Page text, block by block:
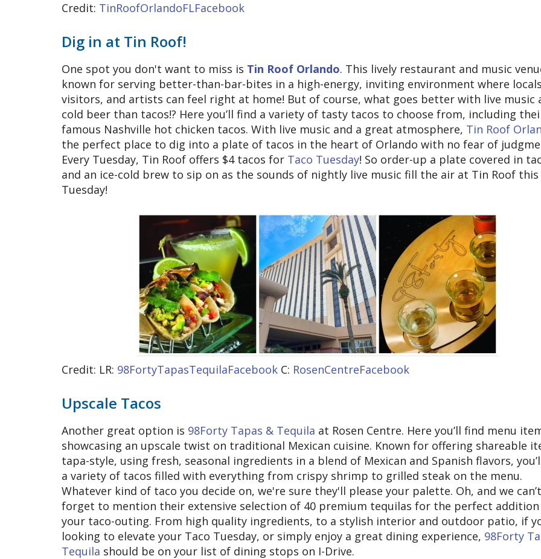
Credit: TinRoofOrlandoFLFacebook
Dig in at Tin Roof!
One spot you don't want to miss is Tin Roof Orlando. This lively restaurant and music
known for serving better-than-bar-bites in a high-energy, inviting environment where
visitors, and artists can feel right at home! But of course, what goes better with live music
cold beer than tacos!? Here you’ll find a variety of tasty tacos to choose from, including
famous Nashville hot chicken tacos. With live music and a great atmosphere, Tin Roof
the perfect place to dig into a plate of tacos in the heart of Orlando with no fear of
Every Tuesday, Tin Roof offers $4 tacos for Taco Tuesday! So order-up a plate covered in
and an ice-cold brew to sip on as the sounds of nightly live music fill the air at Tin Roof this
Tuesday!
Credit: LR: 98FortyTapasTequilaFacebook C: RosenCentreFacebook
Upscale Tacos
Another great option is 98Forty Tapas & Tequila at Rosen Centre. Here you’ll find menu
showcasing an upscale twist on traditional Mexican cuisine. Known for offering shareable
tapa-style, using fresh, seasonal ingredients in a blend of Mexican and Spanish flavors,
a variety of tacos filled with everything from crispy shrimp to grilled steak on the menu.
Whatever kind of taco you decide on, we're sure they'll please your palette. Oh, and we can’t
forget to mention their extensive selection of 40 premium tequilas for the perfect
your taco-outing. From high quality ingredients, to a stylish interior and outdoor patio, if
looking to elevate your Taco Tuesday, or simply enjoy a great dining experience, 98Forty
Tequila should be on your list of dining stops on I-Drive.